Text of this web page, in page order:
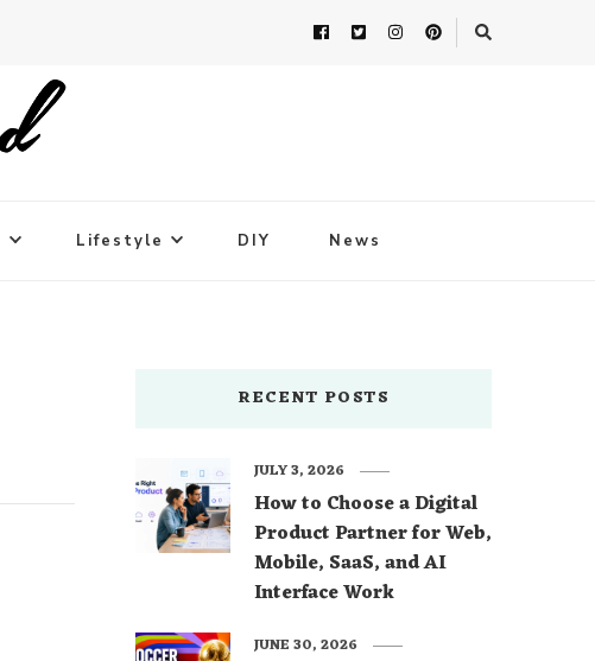
Lifestyle DIY News
RECENT POSTS
How to Choose a Digital
Product Partner for Web,
Mobile, SaaS, and AI
Interface Work
JULY 3, 2026
JUNE 30, 2026